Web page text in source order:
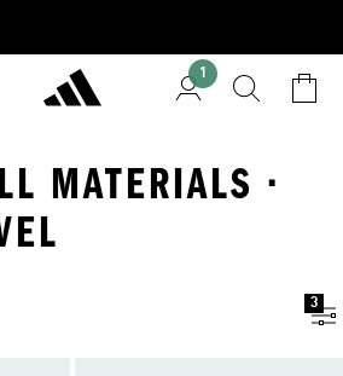
1
MATERIALS ·
3